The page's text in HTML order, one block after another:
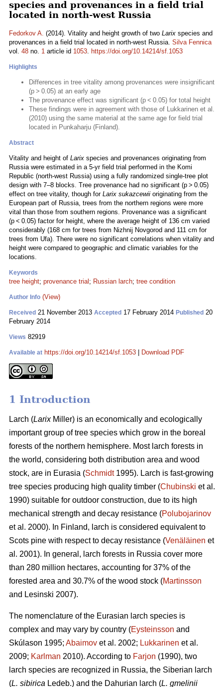
species and provenances in a field trial
located in north-west Russia
Fedorkov A. (2014). Vitality and height growth of two Larix species and
provenances in a field trial located in north-west Russia. Silva Fennica
vol. 48 no. 1 article id 1053. https://doi.org/10.14214/sf.1053
Highlights
Differences in tree vitality among provenances were insignificant
(p > 0.05) at an early age
The provenance effect was significant (p < 0.05) for total height
These findings were in agreement with those of Lukkarinen et al.
(2010) using the same material at the same age for field trial
located in Punkaharju (Finland).
Abstract
Vitality and height of Larix species and provenances originating from
Russia were estimated in a 5-yr field trial performed in the Komi
Republic (north-west Russia) using a fully randomized single-tree plot
design with 7–8 blocks. Tree provenance had no significant (p > 0.05)
effect on tree vitality, though for Larix sukazcewii originating from the
European part of Russia, trees from the northern regions were more
vital than those from southern regions. Provenance was a significant
(p < 0.05) factor for height, where the average height of 136 cm varied
considerably (168 cm for trees from Nizhnij Novgorod and 111 cm for
trees from Ufa). There were no significant correlations when vitality and
height were compared to geographic and climatic variables for the
locations.
Keywords
tree height; provenance trial ; Russian larch; tree condition
Author Info (View)
Received 21 November 2013 Accepted 17 February 2014 Published 20
February 2014
Views 82919
Available at https://doi.org/10.14214/sf.1053 Download PDF
1 Introduction
Larch (LarixMiller) is an economically and ecologically
important group of tree species which grow in the boreal
forests of the northern hemisphere. Most larch forests in
the world, considering both distribution area and wood
stock, are in Eurasia (Schmidt1995). Larch is fast-growing
tree species producing high quality timber (Chubinski et al.
1990) suitable for outdoor construction, due to its high
mechanical strength and decay resistance (Polubojarinov
et al. 2000). In Finland, larch is considered equivalent to
Scots pine with respect to decay resistance (Venäläinen et
al. 2001). In general, larch forests in Russia cover more
than 280 million hectares, accounting for 37% of the
forested area and 30.7% of the wood stock (Martinsson
and Lesinski 2007).
The nomenclature of the Eurasian larch species is
complex and may vary by country (Eysteinsson and
Skúlason 1995; Abaimov et al. 2002; Lukkarinen et al.
2009; Karlman 2010). According to Farjon (1990), two
larch species are recognized in Russia, the Siberian larch
(L. sibirica Ledeb.) and the Dahurian larch (L. gmelinii